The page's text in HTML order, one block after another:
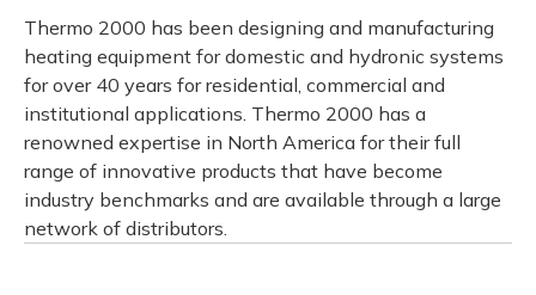
Thermo 2000 has been designing and manufacturing
heating equipment for domestic and hydronic systems
for over 40 years for residential, commercial and
institutional applications. Thermo 2000 has a
renowned expertise in North America for their full
range of innovative products that have become
industry benchmarks and are available through a large
network of distributors.